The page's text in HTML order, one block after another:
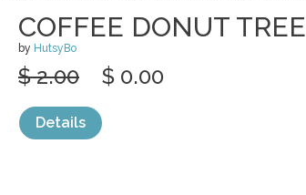
COFFEE DONUT TREE
by HutsyBo
$ 2.00 $ 0.00
Details